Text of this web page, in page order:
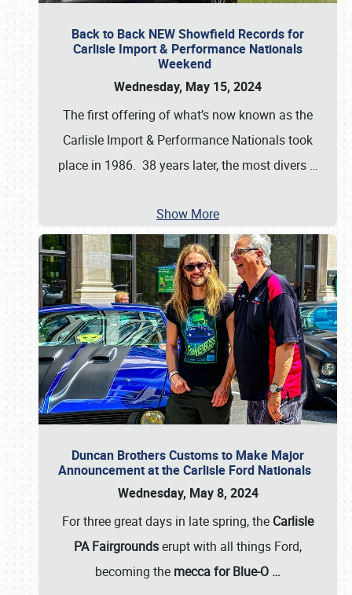
Back to Back NEW Showfield Records for
Carlisle Import & Performance Nationals
Weekend
Wednesday, May 15, 2024
The first offering of what’s now known as the
Carlisle Import & Performance Nationals took
place in 1986. 38 years later, the most divers …
Show More
Duncan Brothers Customs to Make Major
Announcement at the Carlisle Ford Nationals
Wednesday, May 8, 2024
For three great days in late spring, the Carlisle
PA Fairgroundserupt with all things Ford,
becoming the mecca for Blue-O …